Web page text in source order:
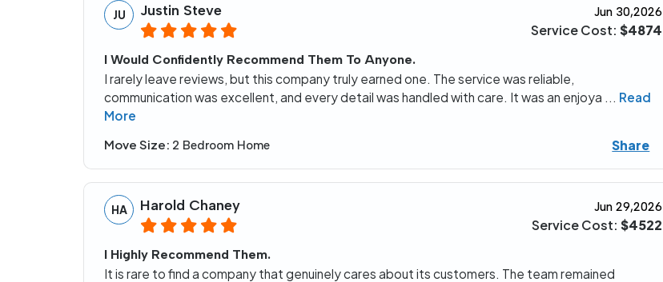
JU Justin Steve Jun 30,2026
Service Cost:$4874
I Would Confidently Recommend Them To Anyone.
I rarely leave reviews, but this company truly earned one. The service was reliable,
communication was excellent, and every detail was handled with care. It was an enjoya
Read
More
Move Size: 2 Bedroom Home Share
HA Harold Chaney Jun 29,2026
Service Cost:$4522
I Highly Recommend Them.
It is rare to find a company that genuinely cares about its customers. The team remained